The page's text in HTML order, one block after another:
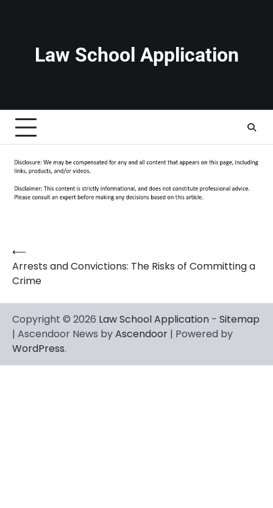
Law School Application
Post
navigation
⟵
Arrests and Convictions: The Risks of Committing a
Crime
Copyright © 2026 Law School Application - Sitemap
| Ascendoor News byAscendoor | Powered by
WordPress.